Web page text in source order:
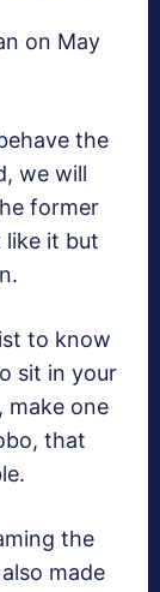
on May
the
we will
former
like it but
to know
sit in your
make one
that
the
made